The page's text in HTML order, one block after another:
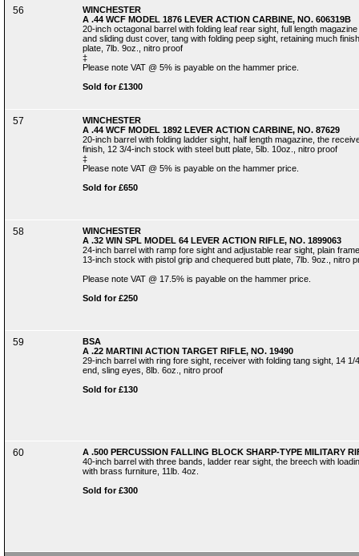
56
WINCHESTER
A .44 WCF MODEL 1876 LEVER ACTION CARBINE, NO. 606319B
20-inch octagonal barrel with folding leaf rear sight, full length
and sliding dust cover, tang with folding peep sight, retaining much
plate, 7lb. 9oz., nitro proof
‡
Please note VAT @ 5% is payable on the hammer price.
Sold for £1300
57
WINCHESTER
A .44 WCF MODEL 1892 LEVER ACTION CARBINE, NO. 87629
20-inch barrel with folding ladder sight, half length magazine, the
finish, 12 3/4-inch stock with steel butt plate, 5lb. 10oz., nitro proof
‡
Please note VAT @ 5% is payable on the hammer price.
Sold for £650
58
WINCHESTER
A .32 WIN SPL MODEL 64 LEVER ACTION RIFLE, NO. 1899063
24-inch barrel with ramp fore sight and adjustable rear sight, plain
13-inch stock with pistol grip and chequered butt plate, 7lb. 9oz., nitro
Please note VAT @ 17.5% is payable on the hammer price.
Sold for £250
59
BSA
A .22 MARTINI ACTION TARGET RIFLE, NO. 19490
29-inch barrel with ring fore sight, receiver with folding tang sight, 14
end, sling eyes, 8lb. 6oz., nitro proof
Sold for £130
60
A .500 PERCUSSION FALLING BLOCK SHARP-TYPE MILITARY
40-inch barrel with three bands, ladder rear sight, the breech with
with brass furniture, 11lb. 4oz.
Sold for £300